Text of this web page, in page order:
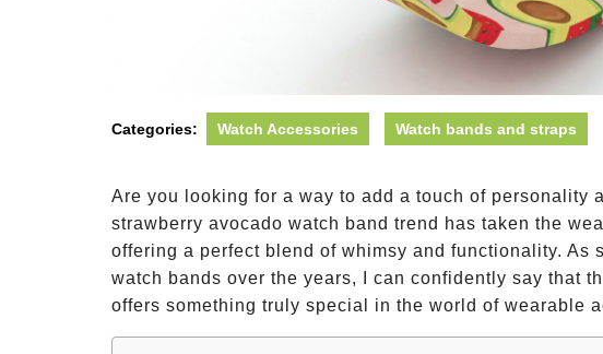
Categories: Watch Accessories Watch bands and straps
Are you looking for a way to add a touch of personality
strawberry avocado watch band trend has taken the
offering a perfect blend of whimsy and functionality. As
watch bands over the years, I can confidently say that
offers something truly special in the world of wearable